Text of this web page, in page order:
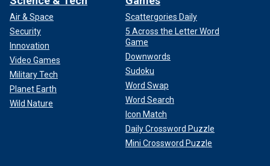
Air & Space
Security
Innovation
Video Games
Military Tech
Planet Earth
Wild Nature
Scattergories Daily
5 Across the Letter Word
Game
Downwords
Sudoku
Word Swap
Word Search
Icon Match
Daily Crossword Puzzle
Mini Crossword Puzzle